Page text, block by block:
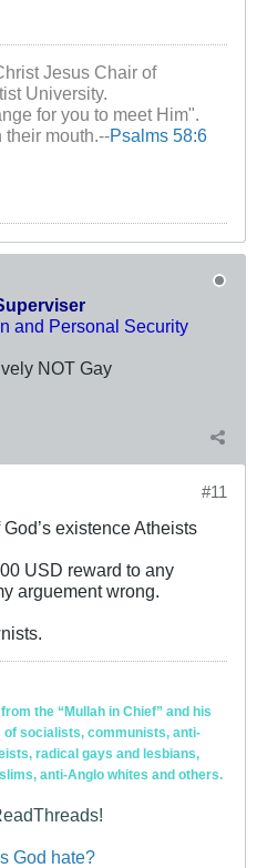
Jesus Chair of
University.
for you to meet Him".
their mouth.--Psalms 58:6
and Personal Security
NOT Gay
#11
existence Atheists
USD reward to any
arguement wrong.
the “Mullah in Chief” and his
socialists, communists, anti-
radical gays and lesbians,
anti-Anglo whites and others.
God hate?